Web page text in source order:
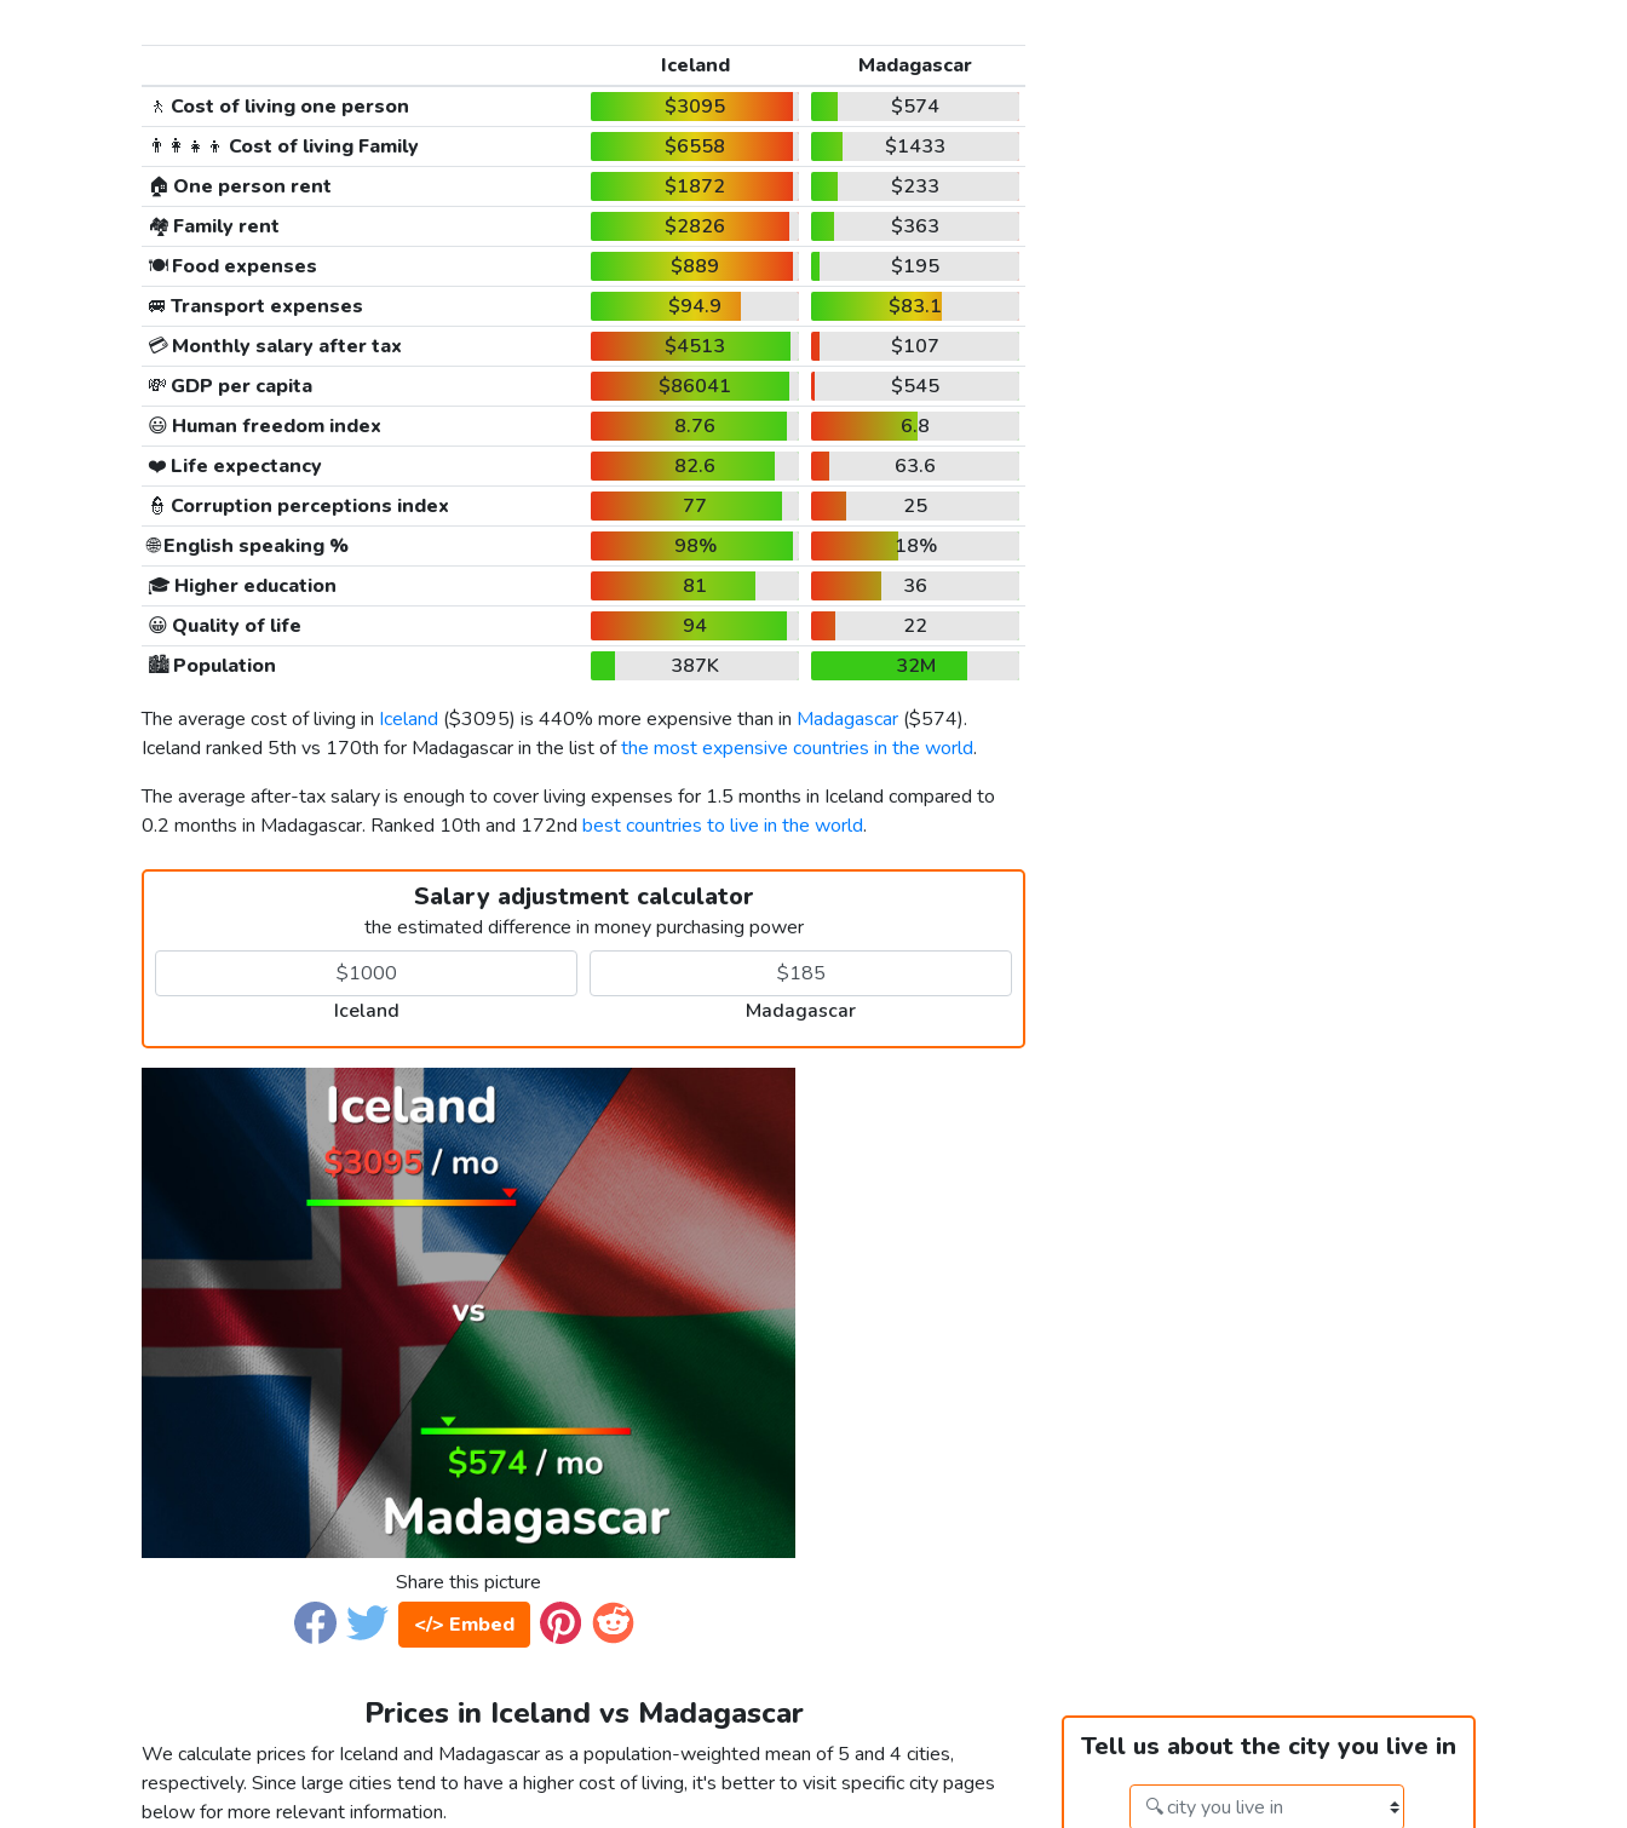
Iceland
Madagascar
🚶 Cost of living one person $3095
$574
👨‍👩‍👧‍👦 Cost of living Family $6558
$1433
🏠 One person rent $1872
$233
🏘️ Family rent $2826
$363
🍽️Food expenses $889
$195
🚐 Transport expenses $94.9
$83.1
💳Monthly salary after tax $4513
$107
💸 GDP per capita $86041
$545
😃 Human freedom index 8.76
6.8
❤️ Life expectancy 82.6
63.6
👮 Corruption perceptions index 77
25
🌐English speaking % 98%
18%
🎓 Higher education 81
36
😀 Quality of life 94
22
🏙️Population 387K
32M
The average cost of living in Iceland ($3095) is 440% more expensive than in Madagascar ($574).
Iceland ranked 5th vs 170th for Madagascar in the list ofthe most expensive countries in the world.
The average after-tax salary is enough to cover living expenses for 1.5 months in Iceland compared to
0.2 months in Madagascar. Ranked 10th and 172nd best countries to live in the world.
Salary adjustment calculator
the estimated difference in money purchasing power
Iceland Madagascar
Share this picture
</> Embed
Prices in Iceland vs Madagascar
We calculate prices for Iceland and Madagascar as a population-weighted mean of 5 and 4 cities,
respectively. Since large cities tend to have a higher cost of living, it's better to visit specific city pages
below for more relevant information.
Tell us about the city you live in